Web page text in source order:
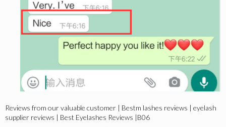
Reviews from our valuable customer | Bestm lashes reviews | eyelash
supplier reviews | Best Eyelashes Reviews |B06